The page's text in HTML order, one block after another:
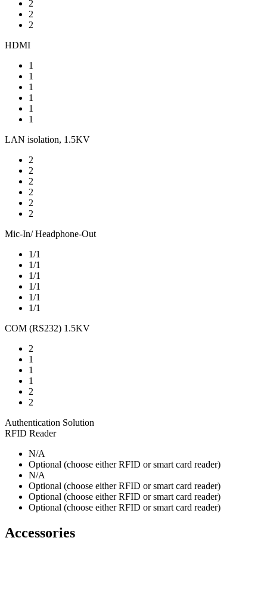
2
2
2
HDMI
1
1
1
1
1
1
LAN isolation, 1.5KV
2
2
2
2
2
2
Mic-In/ Headphone-Out
1/1
1/1
1/1
1/1
1/1
1/1
COM (RS232) 1.5KV
2
1
1
1
2
2
Authentication Solution
RFID Reader
N/A
Optional (choose either RFID or smart card reader)
N/A
Optional (choose either RFID or smart card reader)
Optional (choose either RFID or smart card reader)
Optional (choose either RFID or smart card reader)
Accessories